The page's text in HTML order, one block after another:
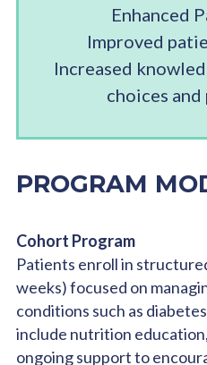
Enhanced
Improved
Increased
choices
PROGRAM
Cohort Program
Patients enroll in
weeks) focused on
conditions such as
include nutrition
ongoing support to